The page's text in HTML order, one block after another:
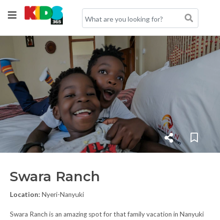
Swara Ranch
Location: Nyeri-Nanyuki
Swara Ranch is an amazing spot for that family vacation in Nanyuki